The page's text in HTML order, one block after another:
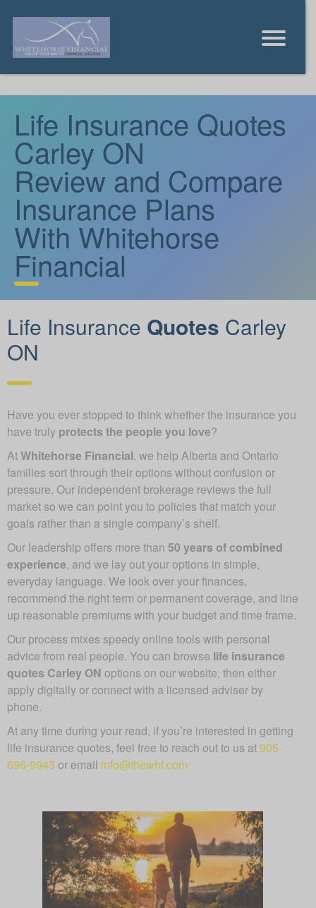
Life Insurance Quotes
Carley ON
Review and Compare
Insurance Plans
With Whitehorse
Financial
Life Insurance Quotes Carley
ON
Have you ever stopped to think whether the insurance you
have truly protects the people you love?
AtWhitehorse Financial, we help Alberta and Ontario
families sort through their options without confusion or
pressure. Our independent brokerage reviews the full
market so we can point you to policies that match your
goals rather than a single company’s shelf.
Our leadership offers more than 50 years of combined
experience, and we lay out your options in simple,
everyday language. We look over your finances,
recommend the right term or permanent coverage, and line
up reasonable premiums with your budget and time frame.
Our process mixes speedy online tools with personal
advice from real people. You can browse life insurance
quotes Carley ON options on our website, then either
apply digitally or connect with a licensed adviser by
phone.
At any time during your read, if you’re interested in getting
life insurance quotes, feel free to reach out to us at905-
696-9943 or email info@thewhf.com